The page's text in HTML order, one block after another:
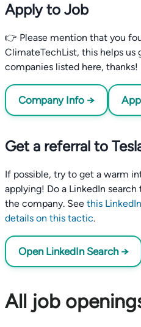
Apply to Job
👉 Please mention that you
ClimateTechList, this helps
companies listed here, thanks!
Company Info →
Get a referral to
If possible, try to get a warm
applying! Do a LinkedIn
the company. See this
details on this tactic.
Open LinkedIn Search →
All job